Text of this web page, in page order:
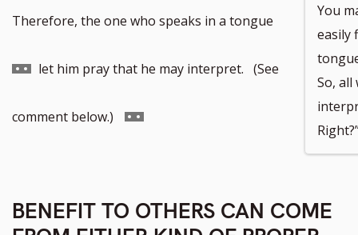
Therefore, the one who speaks in a tongue
footnote
number
let him pray that he may interpret. (See
comment below.) Go
footnote
You
easily
So, all
BENEFIT TO OTHERS CAN COME